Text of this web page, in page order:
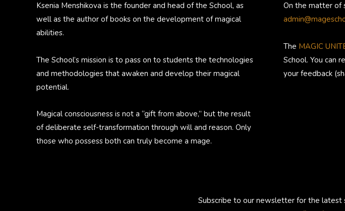
Ksenia Menshikova is the founder and head of the School, as
well as the author of books on the development of magical
abilities.
The School’s mission is to pass on to students the technologies
and methodologies that awaken and develop their magical
potential.
Magical consciousness is not a “gift from above,” but the result
of deliberate self-transformation through will and reason. Only
those who possess both can truly become a mage.
On the matter of
The MAGIC
School. You can
your feedback
Subscribe to our newsletter for the latest